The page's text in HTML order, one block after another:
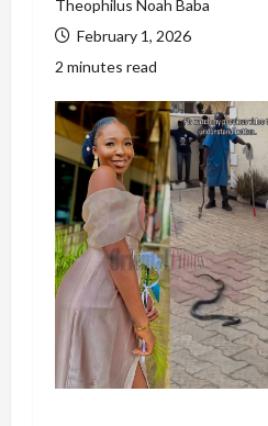
Theophilus Noah Baba
February 1, 2026
2 minutes read